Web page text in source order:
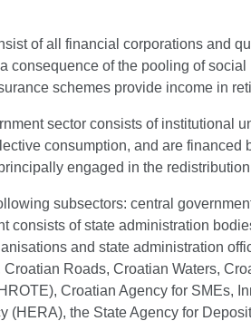
of all financial corporations and
consequence of the pooling of
schemes provide income in
sector consists of institutional
consumption, and are financed
engaged in the
subsectors: central
consists of state administration
and state administration
Croatian Roads, Croatian Waters,
Croatian Agency for SMEs,
(HERA), the State Agency for